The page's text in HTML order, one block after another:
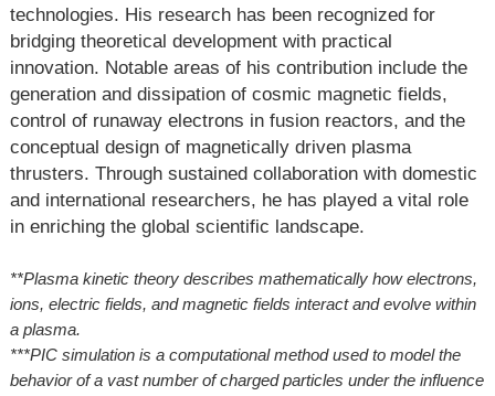
technologies. His research has been recognized for
bridging theoretical development with practical
innovation. Notable areas of his contribution include the
generation and dissipation of cosmic magnetic fields,
control of runaway electrons in fusion reactors, and the
conceptual design of magnetically driven plasma
thrusters. Through sustained collaboration with domestic
and international researchers, he has played a vital role
in enriching the global scientific landscape.
**Plasma kinetic theory describes mathematically how electrons,
ions, electric fields, and magnetic fields interact and evolve within
a plasma.
***PIC simulation is a computational method used to model the
behavior of a vast number of charged particles under the influence